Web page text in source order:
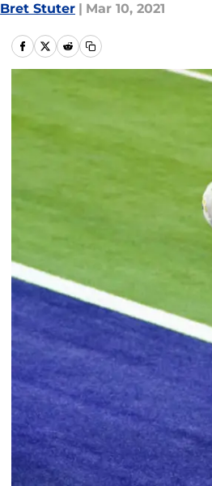
Bret Stuter | Mar 10, 2021